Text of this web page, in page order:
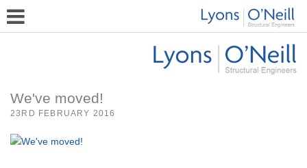
We've moved!
23RD FEBRUARY 2016